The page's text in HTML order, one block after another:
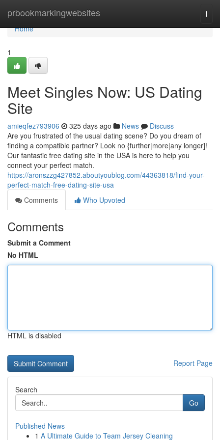
prbookmarkingwebsites
Home
Home
1
Meet Singles Now: US Dating
Site
amieqfez793906 325 days ago News
Discuss
Are you frustrated of the usual dating scene? Do you dream of
finding a compatible partner? Look no {further|more|any longer]!
Our fantastic free dating site in the USA is here to help you
connect your perfect match.
https://aronszzg427852.aboutyoublog.com/44363818/find-your-
perfect-match-free-dating-site-usa
Comments
Who Upvoted
Comments
Submit a Comment
No HTML
HTML is disabled
Report Page
Search
Go
Published News
1 A Ultimate Guide to Team Jersey Cleaning